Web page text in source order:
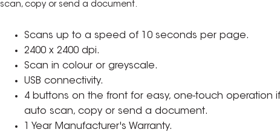
scan, copy or send a document.
Scans up to a speed of 10 seconds per page.
2400 x 2400 dpi.
Scan in colour or greyscale.
USB connectivity.
4 buttons on the front for easy, one-touch operation if
auto scan, copy or send a document.
1 Year Manufacturer's Warranty.